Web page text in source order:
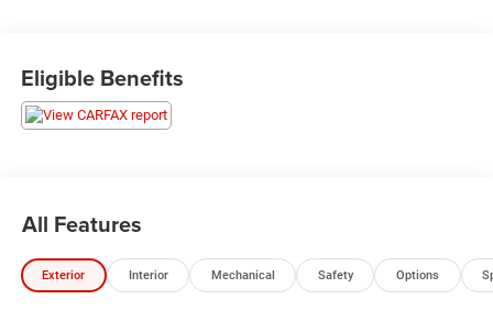
Eligible Benefits
All Features
Exterior Interior Mechanical Safety Options